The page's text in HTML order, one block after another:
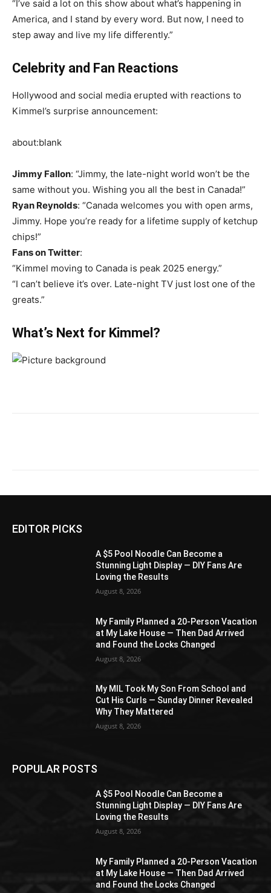
“I’ve said a lot on this show about what’s happening in
America, and I stand by every word. But now, I need to
step away and live my life differently.”
Celebrity and Fan Reactions
Hollywood and social media erupted with reactions to
Kimmel’s surprise announcement:
about:blank
Jimmy Fallon: “Jimmy, the late-night world won’t be the
same without you. Wishing you all the best in Canada!”
Ryan Reynolds: “Canada welcomes you with open arms,
Jimmy. Hope you’re ready for a lifetime supply of ketchup
chips!”
Fans on Twitter:
“Kimmel moving to Canada is peak 2025 energy.”
“I can’t believe it’s over. Late-night TV just lost one of the
greats.”
What’s Next for Kimmel?
EDITOR PICKS
A $5 Pool Noodle Can Become a
Stunning Light Display — DIY Fans Are
Loving the Results
August 8, 2026
My Family Planned a 20-Person Vacation
at My Lake House — Then Dad Arrived
and Found the Locks Changed
August 8, 2026
My MIL Took My Son From School and
Cut His Curls — Sunday Dinner Revealed
Why They Mattered
August 8, 2026
POPULAR POSTS
A $5 Pool Noodle Can Become a
Stunning Light Display — DIY Fans Are
Loving the Results
August 8, 2026
My Family Planned a 20-Person Vacation
at My Lake House — Then Dad Arrived
and Found the Locks Changed